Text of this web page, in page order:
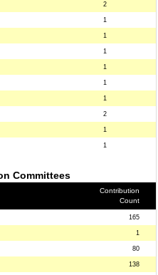
2
1
1
1
1
1
1
2
1
1
Committees
Contribution
Count
165
1
80
138